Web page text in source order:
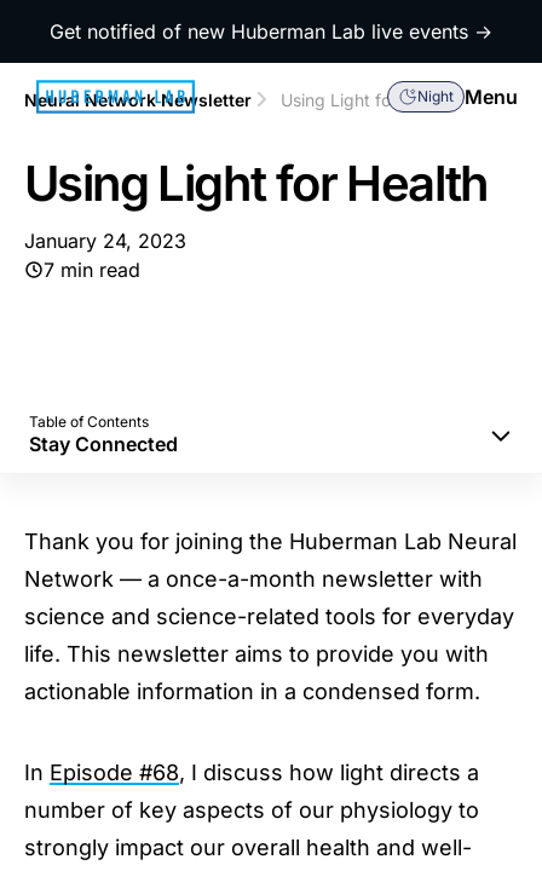
Get notified of new Huberman Lab live events →
Night Menu
Neural Network Newsletter Using Light for Health
Using Light for Health
January 24, 2023
7 min read
Table of Contents
Stay Connected
Afternoon Sunlight to Reinforce Your Sleep
Using Light to Improve Daytime Energy &
Focus
Avoid Bright Lights at Night to Protect Mood &
Neurotransmitters
Inexpensive Red Lights to Keep Nighttime
Hormones
Stay Connected
Thank you for joining the Huberman Lab Neural
Network — a once-a-month newsletter with
science and science-related tools for everyday
life. This newsletter aims to provide you with
actionable information in a condensed form.
In Episode #68, I discuss how light directs a
number of key aspects of our physiology to
strongly impact our overall health and well-